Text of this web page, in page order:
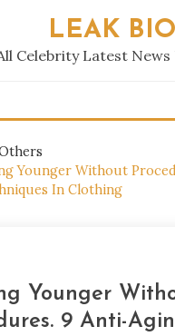
LEAK BIO
Celebrity Latest
Younger Without
In Clothing
Younger
9 Anti-